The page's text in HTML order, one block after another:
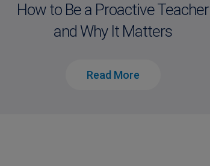
How to Be a Proactive Teacher
and Why It Matters
Read More